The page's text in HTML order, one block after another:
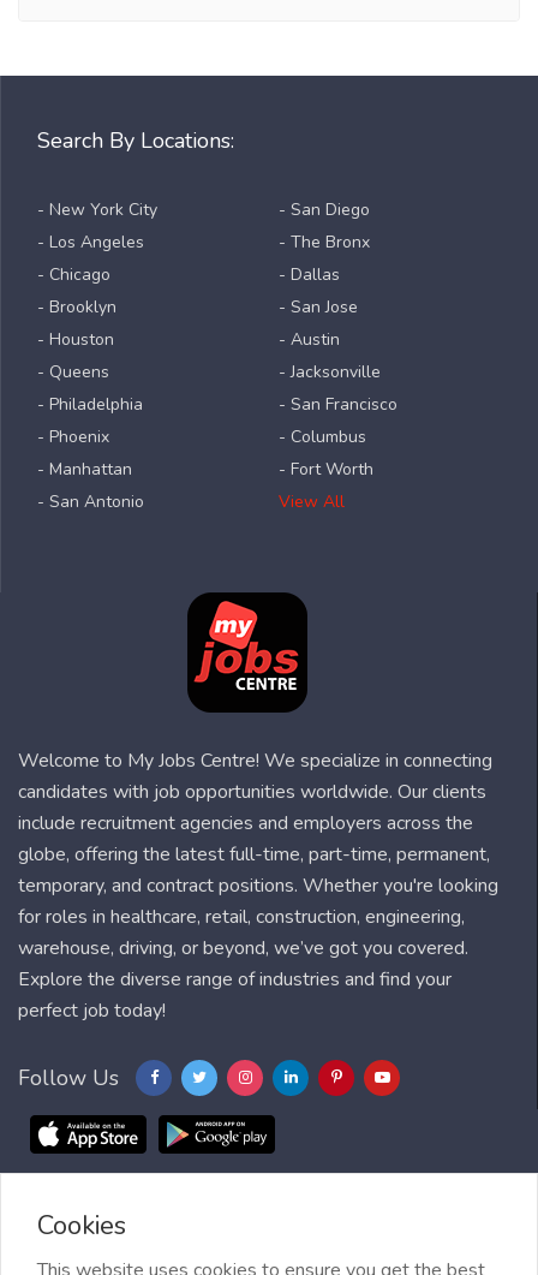
Search By Locations:
- New York City
- Los Angeles
- Chicago
- Brooklyn
- Houston
- Queens
- Philadelphia
- Phoenix
- Manhattan
- San Antonio
- San Diego
- The Bronx
- Dallas
- San Jose
- Austin
- Jacksonville
- San Francisco
- Columbus
- Fort Worth
View All
Welcome to My Jobs Centre! We specialize in connecting
candidates with job opportunities worldwide. Our clients
include recruitment agencies and employers across the
globe, offering the latest full-time, part-time, permanent,
temporary, and contract positions. Whether you're looking
for roles in healthcare, retail, construction, engineering,
warehouse, driving, or beyond, we’ve got you covered.
Explore the diverse range of industries and find your
perfect job today!
Follow Us
Blog FAQ
Cookies